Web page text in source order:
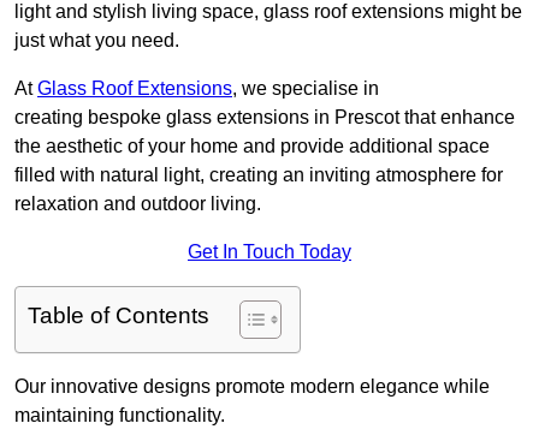
light and stylish living space, glass roof extensions might be
just what you need.
AtGlass Roof Extensions, we specialise in
creating bespoke glass extensions in Prescot that enhance
the aesthetic of your home and provide additional space
filled with natural light, creating an inviting atmosphere for
relaxation and outdoor living.
Get In Touch Today
Table of Contents
Our innovative designs promote modern elegance while
maintaining functionality.